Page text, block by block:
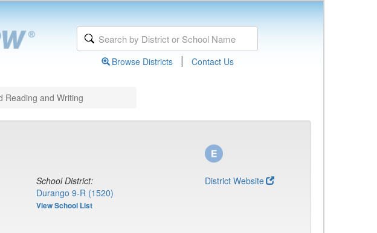
Browse Districts | Contact Us
Reading and Writing
School District:
Durango 9-R (1520)
View School List
District Website